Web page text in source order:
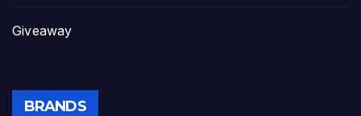
Giveaway
BRANDS